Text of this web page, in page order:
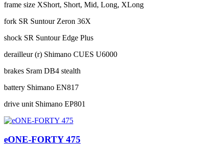
frame size XShort, Short, Mid, Long, XLong
fork SR Suntour Zeron 36X
shock SR Suntour Edge Plus
derailleur (r) Shimano CUES U6000
brakes Sram DB4 stealth
battery Shimano EN817
drive unit Shimano EP801
eONE-FORTY 475